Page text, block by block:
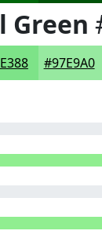
Green
#97E9A0